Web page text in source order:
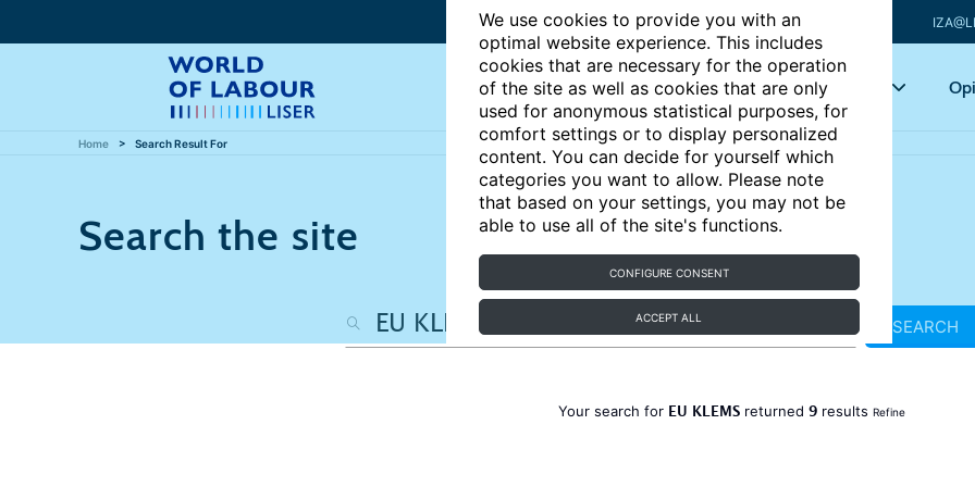
We use cookies to provide you with an
optimal website experience. This includes
cookies that are necessary for the operation
of the site as well as cookies that are only
used for anonymous statistical purposes, for
comfort settings or to display personalized
content. You can decide for yourself which
categories you want to allow. Please note
that based on your settings, you may not be
able to use all of the site's functions.
CONFIGURE CONSENT
ACCEPT ALL
Articles Key topics
Home Search Result For
Search the site
SEARCH
Your search for EU KLEMSreturned 9results Refine